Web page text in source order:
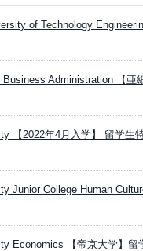
of Technology
Administration 【亜
【2022年4月入学】 留学生
Junior College Human
Economics 【帝京大学】